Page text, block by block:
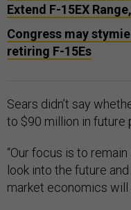
Extend F-15EX
Congress may
retiring F-15Es
Sears didn’t say
to $90 million in future
“Our focus is to
look into the future
market economics will